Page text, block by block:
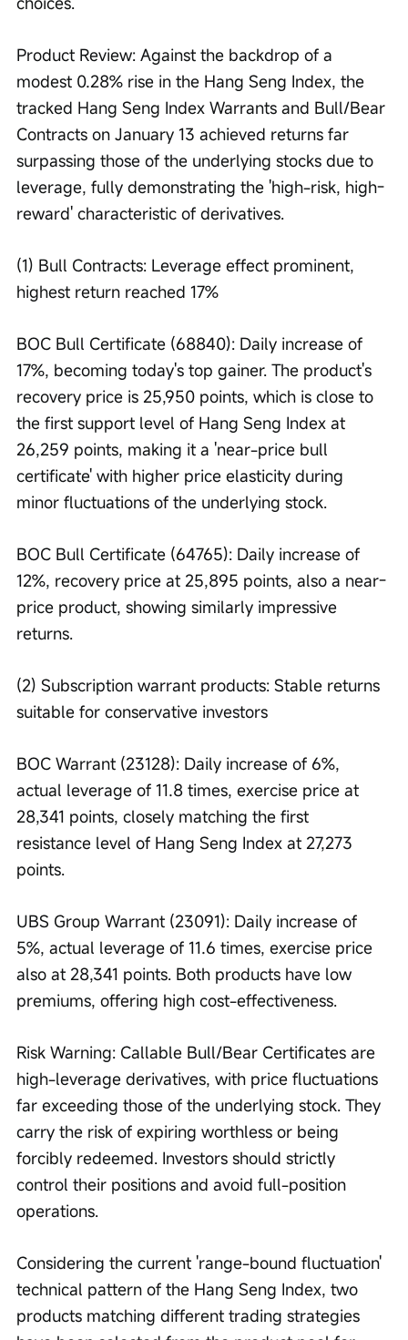
Product Review: Against the backdrop of a
modest 0.28% rise in the Hang Seng Index, the
tracked Hang Seng Index Warrants and Bull/Bear
Contracts on January 13 achieved returns far
surpassing those of the underlying stocks due to
leverage, fully demonstrating the 'high-risk, high-
reward' characteristic of derivatives.
(1) Bull Contracts: Leverage effect prominent,
highest return reached 17%
BOC Bull Certificate (68840): Daily increase of
17%, becoming today's top gainer. The product's
recovery price is 25,950 points, which is close to
the first support level of Hang Seng Index at
26,259 points, making it a 'near-price bull
certificate' with higher price elasticity during
minor fluctuations of the underlying stock.
BOC Bull Certificate (64765): Daily increase of
12%, recovery price at 25,895 points, also a near-
price product, showing similarly impressive
returns.
(2) Subscription warrant products: Stable returns
suitable for conservative investors
BOC Warrant (23128): Daily increase of 6%,
actual leverage of 11.8 times, exercise price at
28,341 points, closely matching the first
resistance level of Hang Seng Index at 27,273
points.
UBS Group Warrant (23091): Daily increase of
5%, actual leverage of 11.6 times, exercise price
also at 28,341 points. Both products have low
premiums, offering high cost-effectiveness.
Risk Warning: Callable Bull/Bear Certificates are
high-leverage derivatives, with price fluctuations
far exceeding those of the underlying stock. They
carry the risk of expiring worthless or being
forcibly redeemed. Investors should strictly
control their positions and avoid full-position
operations.
Considering the current 'range-bound fluctuation'
technical pattern of the Hang Seng Index, two
products matching different trading strategies